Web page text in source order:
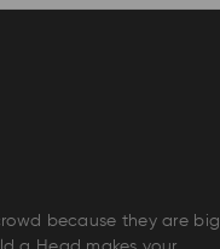
because they are big